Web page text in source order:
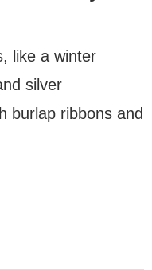
like a winter
silver
burlap ribbons and